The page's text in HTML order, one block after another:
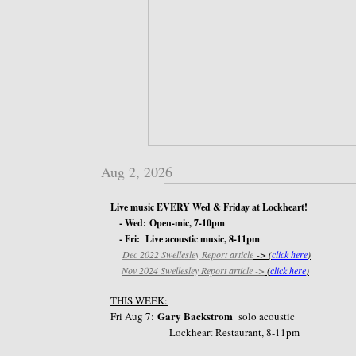
Aug 2, 2026
Live music EVERY Wed & Friday at Lockheart!
- Wed: Open-mic, 7-10pm
- Fri: Live acoustic music, 8-11pm
Dec 2022 Swellesley Report article -> (click here)
Nov 2024 Swellesley Report article -> (click here)
THIS WEEK:
​Fri Aug 7: Gary Backstrom ​ solo acoustic
Lockheart Restaurant, 8-11pm